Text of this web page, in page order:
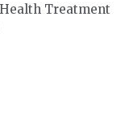
Treatment